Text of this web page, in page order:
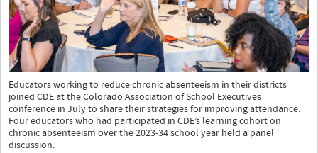
Educators working to reduce chronic absenteeism in their districts
joined CDE at the Colorado Association of School Executives
conference in July to share their strategies for improving attendance.
Four educators who had participated in CDE’s learning cohort on
chronic absenteeism over the 2023-34 school year held a panel
discussion.